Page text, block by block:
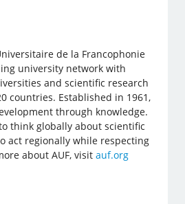
de la Francophonie
university network with
and scientific research
countries. Established in 1961,
through knowledge.
think globally about scientific
act regionally while respecting
about AUF, visitauf.org